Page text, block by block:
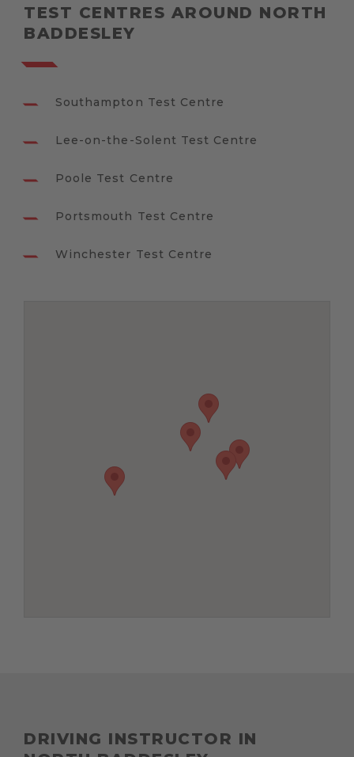
TEST CENTRES AROUND NORTH
BADDESLEY
Southampton Test Centre
Lee-on-the-Solent Test Centre
Poole Test Centre
Portsmouth Test Centre
Winchester Test Centre
DRIVING INSTRUCTOR IN